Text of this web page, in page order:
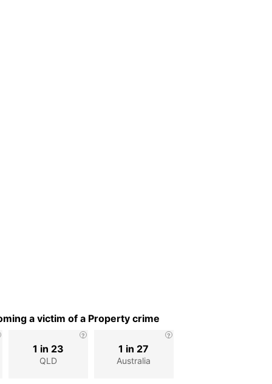
a victim of a Property crime
QLD
1 in 23
Australia
1 in 27